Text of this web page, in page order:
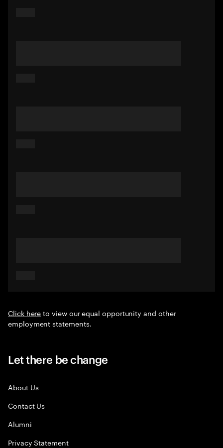
Click hereto view our equal opportunity and other
employment statements.
Let there be change
About Us
Contact Us
Alumni
Privacy Statement